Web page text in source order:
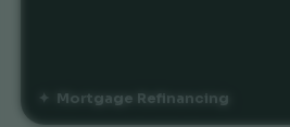
Mortgage Refinancing